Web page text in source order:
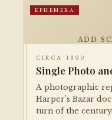
ADD
EPHEMERA
CIRCA 1899
Single Photo
A photographic
Harper's Bazar
turn of the